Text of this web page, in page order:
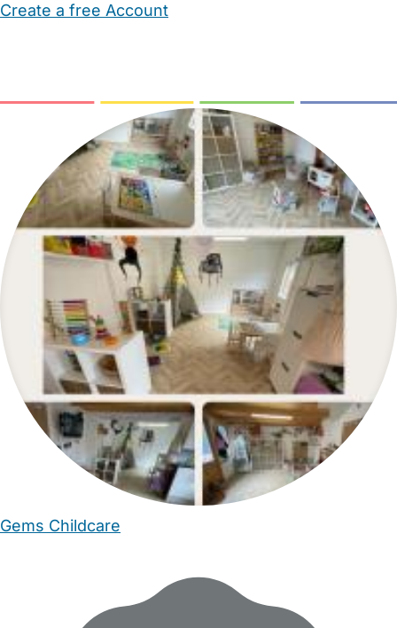
Create a free Account
Gems Childcare